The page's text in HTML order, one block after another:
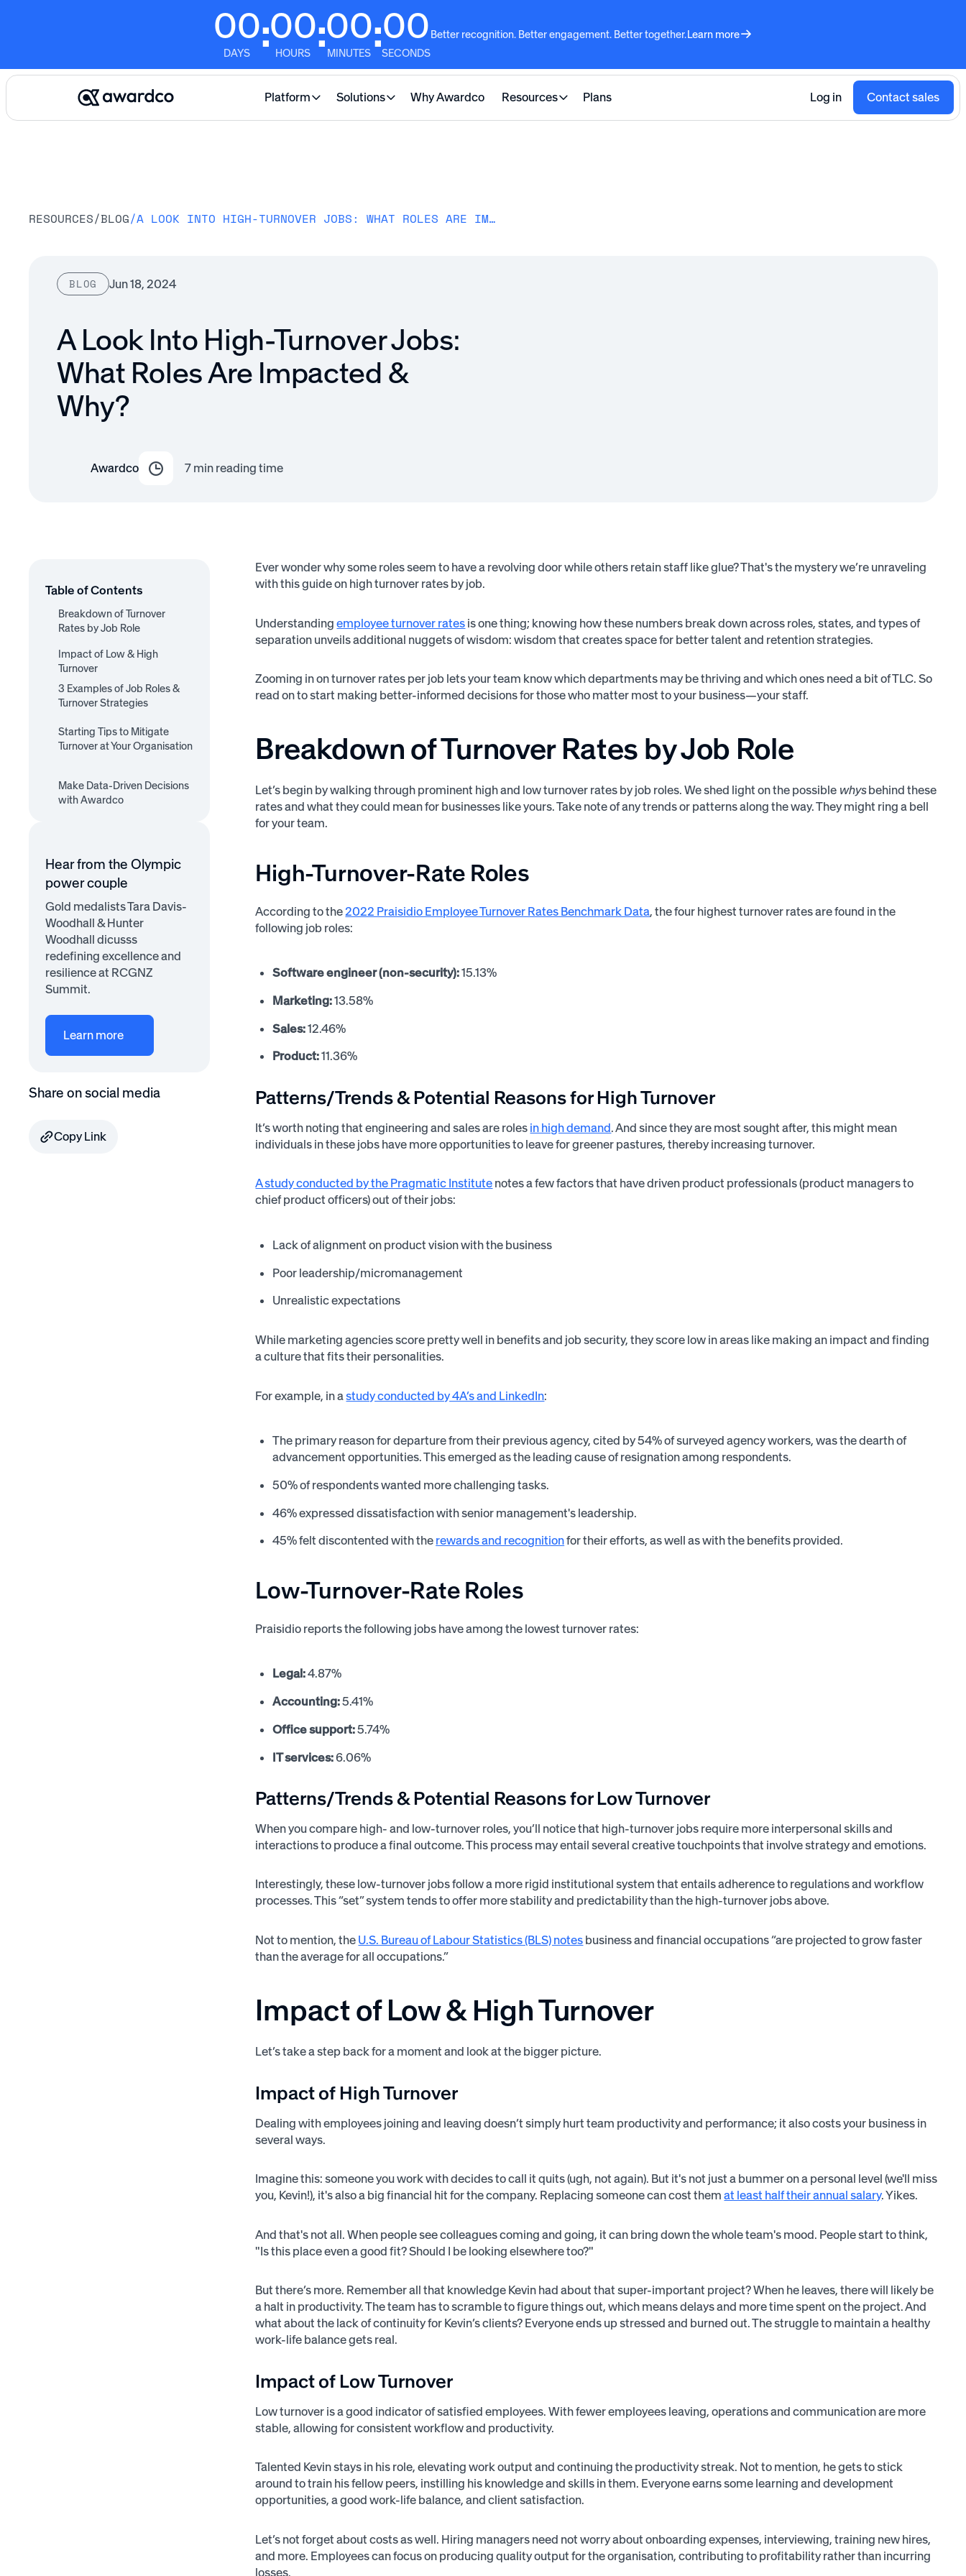
00
DAYS :00
HOURS :00
MINUTES :00
SECONDS
Better recognition. Better engagement. Better together.Learn more
Platform Solutions Why Awardco Resources Plans Log in Contact sales
RESOURCES/BLOG/ A LOOK INTO HIGH-TURNOVER JOBS: WHAT ROLES ARE IMPACTED & WHY?
BLOG Jun 18, 2024
A Look Into High-Turnover Jobs:
What Roles Are Impacted &
Why?
Awardco 7min reading time
Table of Contents
Breakdown of Turnover
Rates by Job Role
High-Turnover-Rate Roles
Low-Turnover-Rate Roles
Impact of Low & High
Turnover
3 Examples of Job Roles &
Turnover Strategies
1. Registered Nurses
2. Software Engineers
3. Construction Project
Managers
Starting Tips to Mitigate
Turnover at Your Organisation
Culture
and Benefits
Treatment
Recognition and Rewards
5. Offer Learning and
Development
6. Improve Onboarding
7. Prioritise Work-Life
Balance
Make Data-Driven Decisions
with Awardco
Hear from the Olympic
power couple
Gold medalists Tara Davis-
Woodhall & Hunter
Woodhall dicusss
redefining excellence and
resilience at RCGNZ
Summit.
Learn more
Share on social media
Copy Link
Ever wonder why some roles seem to have a revolving door while others retain staff like glue? That's the mystery we’re unraveling
with this guide on high turnover rates by job.
Understandingemployee turnover rates is one thing; knowing how these numbers break down across roles, states, and types of
separation unveils additional nuggets of wisdom: wisdom that creates space for better talent and retention strategies.
Zooming in on turnover rates per job lets your team know which departments may be thriving and which ones need a bit of TLC. So
read on to start making better-informed decisions for those who matter most to your business—your staff.
Breakdown of Turnover Rates by Job Role
Let’s begin by walking through prominent high and low turnover rates by job roles. We shed light on the possible whysbehind these
rates and what they could mean for businesses like yours. Take note of any trends or patterns along the way. They might ring a bell
for your team.
High-Turnover-Rate Roles
According to the2022 Praisidio Employee Turnover Rates Benchmark Data, the four highest turnover rates are found in the
following job roles:
Software engineer (non-security):15.13%
Marketing:13.58%
Sales:12.46%
Product:11.36%
Patterns/Trends & Potential Reasons for High Turnover
It’s worth noting that engineering and sales are roles in high demand. And since they are most sought after, this might mean
individuals in these jobs have more opportunities to leave for greener pastures, thereby increasing turnover.
A study conducted by the Pragmatic Institute notes a few factors that have driven product professionals (product managers to
chief product officers) out of their jobs:
Lack of alignment on product vision with the business
Poor leadership/micromanagement
Unrealistic expectations
While marketing agencies score pretty well in benefits and job security, they score low in areas like making an impact and finding
a culture that fits their personalities.
For example, in astudy conducted by 4A’s and LinkedIn:
The primary reason for departure from their previous agency, cited by 54% of surveyed agency workers, was the dearth of
advancement opportunities. This emerged as the leading cause of resignation among respondents.
50% of respondents wanted more challenging tasks.
46% expressed dissatisfaction with senior management's leadership.
45% felt discontented with the rewards and recognitionfor their efforts, as well as with the benefits provided.
Low-Turnover-Rate Roles
Praisidio reports the following jobs have among the lowest turnover rates:
Legal:4.87%
Accounting:5.41%
Office support:5.74%
IT services:6.06%
Patterns/Trends & Potential Reasons for Low Turnover
When you compare high- and low-turnover roles, you’ll notice that high-turnover jobs require more interpersonal skills and
interactions to produce a final outcome. This process may entail several creative touchpoints that involve strategy and emotions.
Interestingly, these low-turnover jobs follow a more rigid institutional system that entails adherence to regulations and workflow
processes. This “set” system tends to offer more stability and predictability than the high-turnover jobs above.
Not to mention, the U.S. Bureau of Labour Statistics (BLS) notes business and financial occupations “are projected to grow faster
than the average for all occupations.”
Impact of Low & High Turnover
Let’s take a step back for a moment and look at the bigger picture.
Impact of High Turnover
Dealing with employees joining and leaving doesn’t simply hurt team productivity and performance; it also costs your business in
several ways.
Imagine this: someone you work with decides to call it quits (ugh, not again). But it's not just a bummer on a personal level (we'll miss
you, Kevin!), it's also a big financial hit for the company. Replacing someone can cost themat least half their annual salary. Yikes.
And that's not all. When people see colleagues coming and going, it can bring down the whole team's mood. People start to think,
"Is this place even a good fit? Should I be looking elsewhere too?"
But there’s more. Remember all that knowledge Kevin had about that super-important project? When he leaves, there will likely be
a halt in productivity. The team has to scramble to figure things out, which means delays and more time spent on the project. And
what about the lack of continuity for Kevin’s clients? Everyone ends up stressed and burned out. The struggle to maintain a healthy
work-life balance gets real.
Impact of Low Turnover
Low turnover is a good indicator of satisfied employees. With fewer employees leaving, operations and communication are more
stable, allowing for consistent workflow and productivity.
Talented Kevin stays in his role, elevating work output and continuing the productivity streak. Not to mention, he gets to stick
around to train his fellow peers, instilling his knowledge and skills in them. Everyone earns some learning and development
opportunities, a good work-life balance, and client satisfaction.
Let’s not forget about costs as well. Hiring managers need not worry about onboarding expenses, interviewing, training new hires,
and more. Employees can focus on producing quality output for the organisation, contributing to profitability rather than incurring
losses.